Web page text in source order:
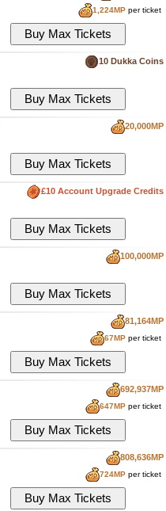
1,224MPper ticket
10 Dukka Coins
20,000MP
£10 Account Upgrade Credits
100,000MP
81,164MP
67MPper ticket
692,937MP
647MPper ticket
808,636MP
724MPper ticket